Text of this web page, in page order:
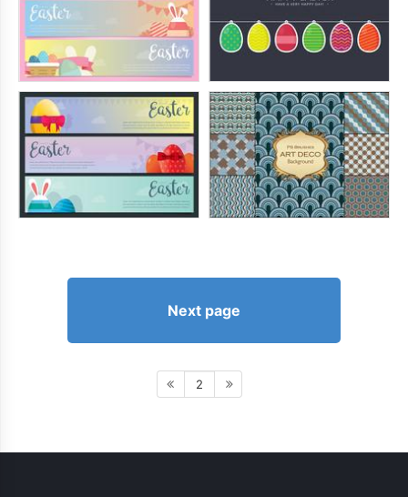
Next page
2